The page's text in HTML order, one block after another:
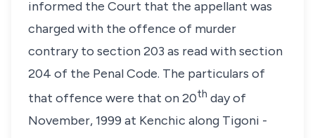
informed the Court that the appellant was
charged with the offence of murder
contrary to section 203 as read with section
204 of the Penal Code. The particulars of
that offence were that on 20th day of
November, 1999 at Kenchic along Tigoni -